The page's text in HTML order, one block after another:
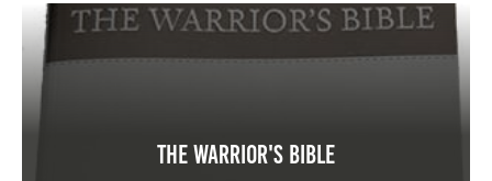
The Warrior's Bible